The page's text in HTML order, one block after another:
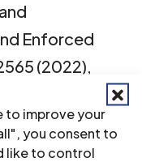
to improve your
you consent to
like to control
Enforced
(2022),
25–26